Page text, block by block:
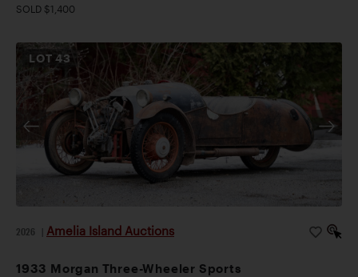
SOLD $1,400
LOT43
2026 Amelia Island Auctions
1933 Morgan Three-Wheeler Sports